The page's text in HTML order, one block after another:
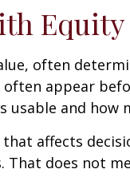
often
appear
usable and
affects
does not